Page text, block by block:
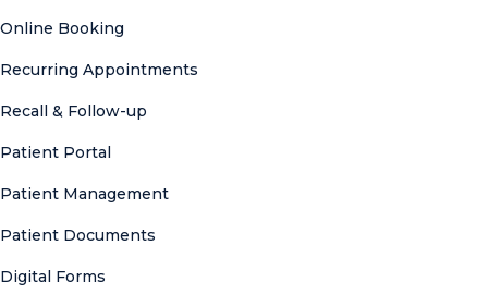
Online Booking
Recurring Appointments
Recall & Follow-up
Patient Portal
Patient Management
Patient Documents
Digital Forms